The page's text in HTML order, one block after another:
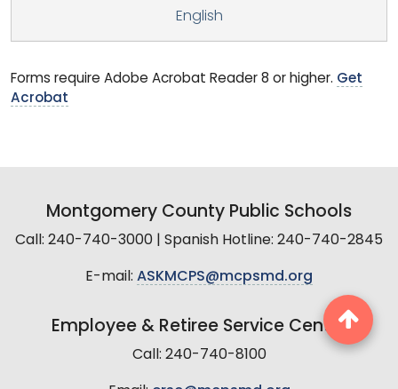
English
Forms require Adobe Acrobat Reader 8 or higher. Get
Acrobat
Montgomery County Public Schools
Call: 240-740-3000 | Spanish Hotline: 240-740-2845
E-mail: ASKMCPS@mcpsmd.org
Employee & Retiree Service Center
Call: 240-740-8100